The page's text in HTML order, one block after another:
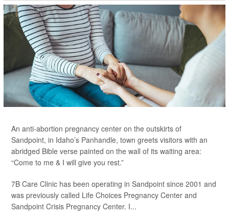
An anti-abortion pregnancy center on the outskirts of
Sandpoint, in Idaho’s Panhandle, town greets visitors with an
abridged Bible verse painted on the wall of its waiting area:
“Come to me & I will give you rest.”
7B Care Clinic has been operating in Sandpoint since 2001 and
was previously called Life Choices Pregnancy Center and
Sandpoint Crisis Pregnancy Center. I...